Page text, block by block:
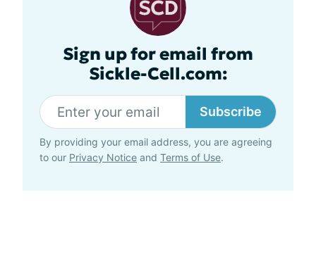
Sign up for email from
Sickle-Cell.com:
Subscribe
By providing your email address, you are agreeing
to our Privacy Notice and Terms of Use.